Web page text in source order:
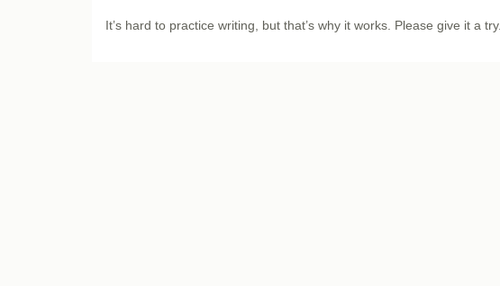
It’s hard to practice writing, but that’s why it works. Please give it a try.